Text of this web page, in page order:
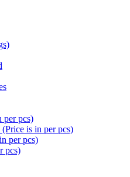
per pcs)
is in per pcs)
per pcs)
pcs)